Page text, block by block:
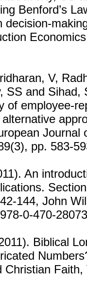
Benford’s
decision-
V,
SS and Sihad,
of employee-
Journal
pp. 583-
An
144, John
0-470-
Biblical
Christian